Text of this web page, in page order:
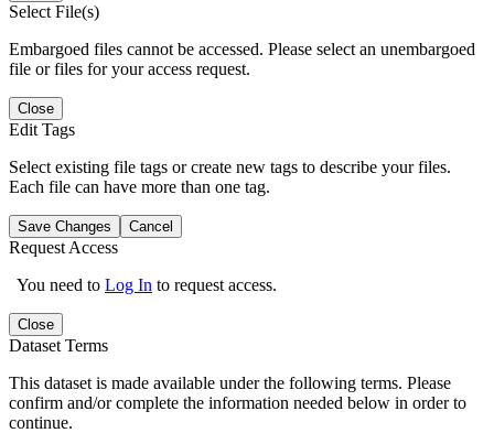
Select File(s)
Embargoed files cannot be accessed. Please select an unembargoed
file or files for your access request.
Close
Edit Tags
Select existing file tags or create new tags to describe your files.
Each file can have more than one tag.
Save Changes Cancel
Request Access
You need to Log In to request access.
Close
Dataset Terms
This dataset is made available under the following terms. Please
confirm and/or complete the information needed below in order to
continue.